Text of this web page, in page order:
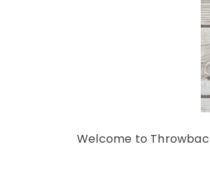
Welcome to